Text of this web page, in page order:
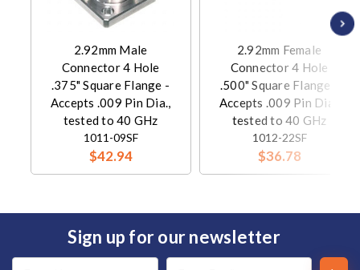
2.92mm Male
Connector 4 Hole
.375" Square Flange -
Accepts .009 Pin Dia.,
tested to 40 GHz
1011-09SF
$42.94
2.92mm Female
Connector 4 Hole
.500" Square Flange -
Accepts .009 Pin Dia.,
tested to 40 GHz
1012-22SF
$36.78
Sign up for our newsletter
Email